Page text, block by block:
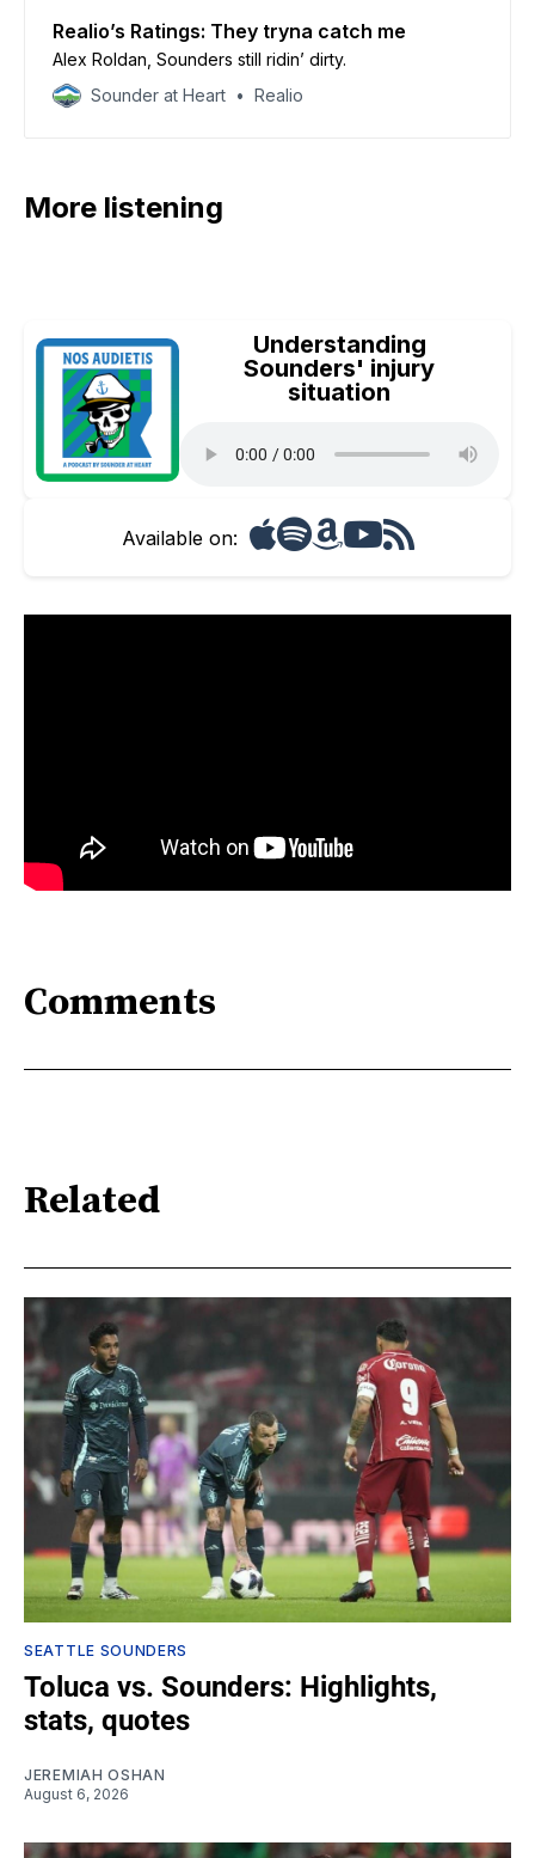
Realio’s Ratings: They tryna catch me
Alex Roldan, Sounders still ridin’ dirty.
Sounder at Heart
Realio
More listening
Understanding
Sounders' injury
situation
Available on:
Comments
Related
SEATTLE SOUNDERS
Toluca vs. Sounders: Highlights,
stats, quotes
JEREMIAH OSHAN
August 6, 2026